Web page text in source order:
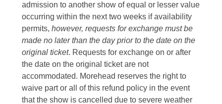
admission to another show of equal or lesser value
occurring within the next two weeks if availability
permits, however, requests for exchange must be
made no later than the day prior to the date on the
original ticket. Requests for exchange on or after
the date on the original ticket are not
accommodated. Morehead reserves the right to
waive part or all of this refund policy in the event
that the show is cancelled due to severe weather